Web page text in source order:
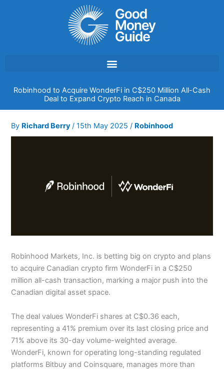
Robinhood to Acquire WonderFi in C$250 Million All-Cash
Deal to Expand Crypto Reach in Canada
By Richard Berry/15th May 2025/ Robinhood
Robinhood Markets, Inc. is betting big on crypto and plans
to acquire Canadian crypto firm WonderFi in a C$250
million all-cash transaction, marking a major push into the
Canadian digital asset space.
The deal values WonderFi shares at C$0.36 each,
representing a 41% premium over its last closing price and
71% above its 30-day volume-weighted average.
WonderFi, known for operating long-standing regulated
platforms Bitbuy and Coinsquare, manages more than